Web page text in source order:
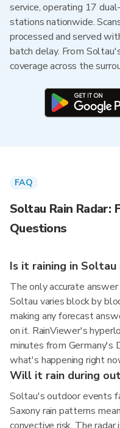
service, operating 17
stations nationwide.
processed and served
batch delay. From
coverage across the
FAQ
Soltau Rain Radar:
Questions
Is it raining in
The only accurate
Soltau varies block by
making any forecast
on it. RainViewer's
minutes from
what's happening right
Will it rain during
Soltau's outdoor events
Saxony rain patterns